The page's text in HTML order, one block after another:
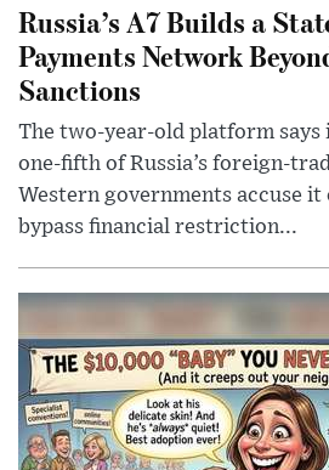
Russia’s A7 Builds a
Payments Network
Sanctions
The two-year-old platform says
one-fifth of Russia’s foreign-
Western governments accuse
bypass financial restriction...